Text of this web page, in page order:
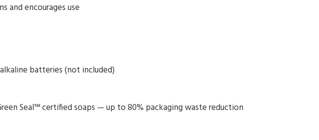
and encourages use
batteries (not included)
Seal™ certified soaps — up to 80% packaging waste reduction